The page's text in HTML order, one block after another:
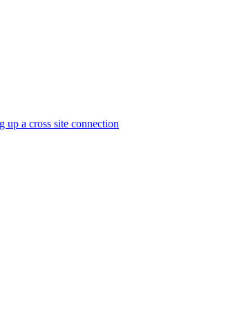
a cross site connection